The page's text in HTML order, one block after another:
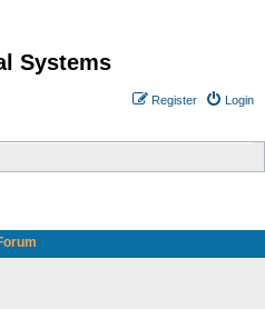
Systems
Login
Register